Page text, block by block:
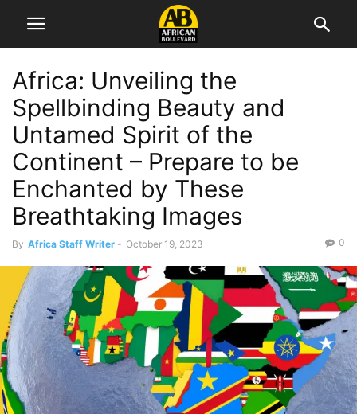
Africa: Unveiling the
Spellbinding Beauty and
Untamed Spirit of the
Continent – Prepare to be
Enchanted by These
Breathtaking Images
By Africa Staff Writer - October 19, 2023 0